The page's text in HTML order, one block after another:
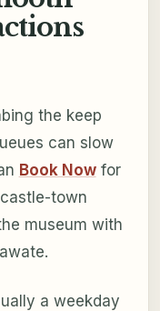
the keep
can slow
Book Nowfor
town
museum with
a weekday